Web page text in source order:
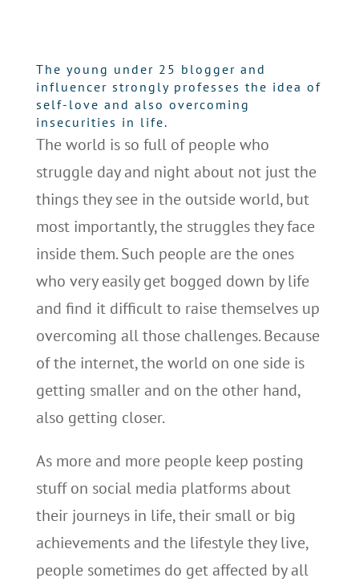
The young under 25 blogger and
influencer strongly professes the idea of
self-love and also overcoming
insecurities in life.
The world is so full of people who
struggle day and night about not just the
things they see in the outside world, but
most importantly, the struggles they face
inside them. Such people are the ones
who very easily get bogged down by life
and find it difficult to raise themselves up
overcoming all those challenges. Because
of the internet, the world on one side is
getting smaller and on the other hand,
also getting closer.
As more and more people keep posting
stuff on social media platforms about
their journeys in life, their small or big
achievements and the lifestyle they live,
people sometimes do get affected by all